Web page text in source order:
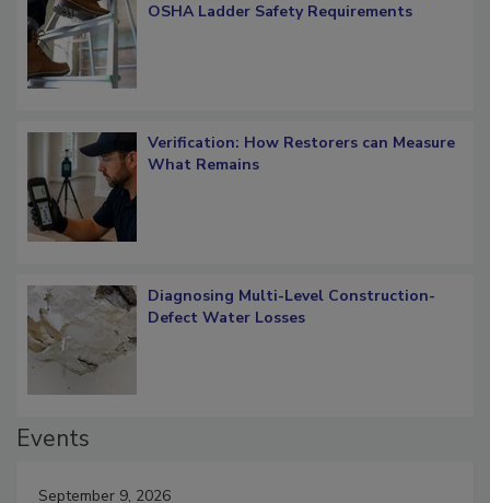
What Restorers Need to Know about
Verification: How Restorers can Measure
Diagnosing Multi-Level Construction-